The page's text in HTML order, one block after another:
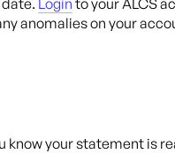
anomalies on your
know your statement is